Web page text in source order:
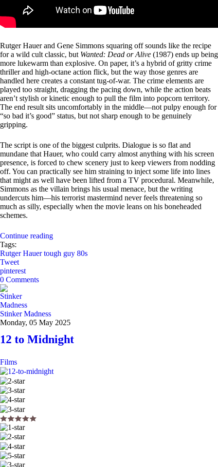
Rutger Hauer and Gene Simmons squaring off sounds like the recipe
for a wild cult classic, but Wanted: Dead or Alive (1987) ends up being
more lukewarm than explosive. On paper, it’s a hybrid of gritty crime
thriller and high-octane action flick, but the way those genres are
handled here creates a constant tug-of-war. The crime elements are
played too straight, dragging the pacing down, while the action beats
aren’t stylish or kinetic enough to pull the film into popcorn territory.
The end result sits uncomfortably in the middle—not pulpy enough for
“so bad it’s good” status, but not sharp enough to be genuinely
gripping.
The script is one of the biggest culprits. Dialogue is so flat and
mundane that Hauer, who could carry almost anything with his screen
presence, is forced to chew scenery just to keep viewers from nodding
off. You can practically see him straining to inject some life into lines
that might as well have been lifted from a TV procedural. Meanwhile,
Simmons as the villain brings his usual menace, but the writing
undercuts him—his terrorist mastermind never feels threatening so
much as silly, especially when the movie leans on his boneheaded
schemes.
Continue reading
Tags:
Rutger Hauer tough guy 80s
Tweet
pinterest
0 Comments
Stinker Madness
Monday, 05 May 2025
12 to Midnight
Films